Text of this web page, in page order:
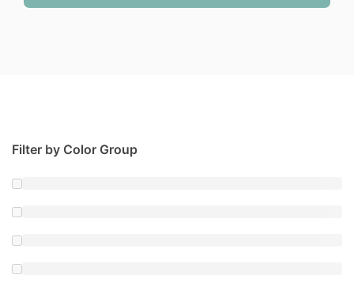
Filter by Color Group